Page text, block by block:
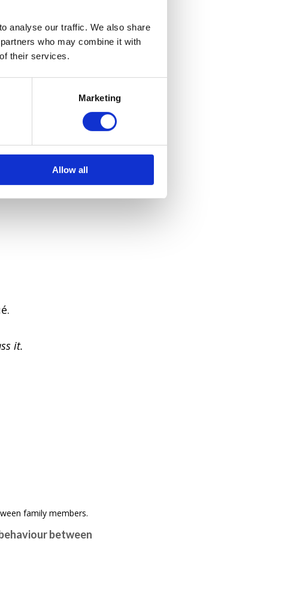
analyse our traffic. We also share
who may combine it with
their services.
Marketing
Allow all
бόчці мéду не
it.
between